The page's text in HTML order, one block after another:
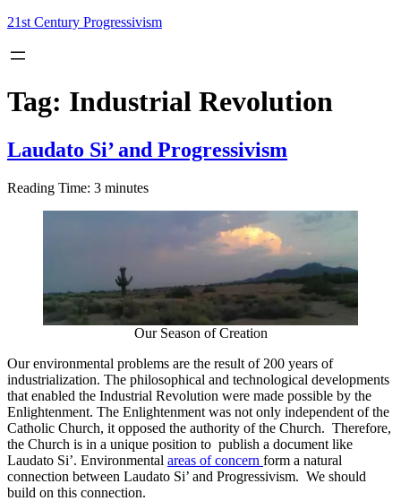
Skip
content
21st Century Progressivism
Tag: Industrial Revolution
Laudato Si’ and Progressivism
Reading Time: 3 minutes
Our Season of Creation
Our environmental problems are the result of 200 years of
industrialization. The philosophical and technological developments
that enabled the Industrial Revolution were made possible by the
Enlightenment. The Enlightenment was not only independent of the
Catholic Church, it opposed the authority of the Church. Therefore,
the Church is in a unique position to publish a document like
Laudato Si’. Environmental areas of concern form a natural
connection between Laudato Si’ and Progressivism. We should
build on this connection.